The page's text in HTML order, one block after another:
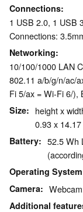
Connections
1 USB 2.0, 1 USB
Connections:
Networking
10/100/1000 LAN
802.11 a/b/g/n/ac/
Fi 5/ax = Wi-Fi 6/),
Size
height x
0.93 x
Battery
52.5 Wh
Operating System
Camera
Additional